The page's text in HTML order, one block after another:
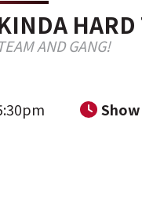
HARD
AND GANG!